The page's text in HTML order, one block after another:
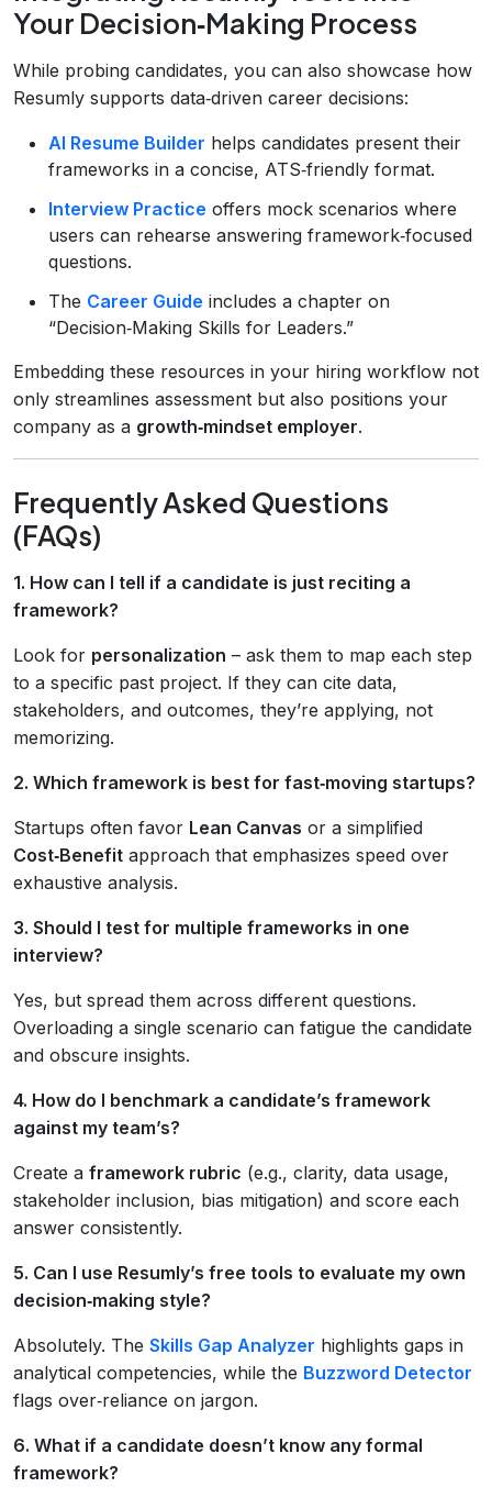
Your Decision‑Making Process
While probing candidates, you can also showcase how
Resumly supports data‑driven career decisions:
AI Resume Builder helps candidates present their
frameworks in a concise, ATS‑friendly format.
Interview Practice offers mock scenarios where
users can rehearse answering framework‑focused
questions.
The Career Guide includes a chapter on
“Decision‑Making Skills for Leaders.”
Embedding these resources in your hiring workflow not
only streamlines assessment but also positions your
company as a growth‑mindset employer.
Frequently Asked Questions
(FAQs)
1. How can I tell if a candidate is just reciting a
framework?
Look for personalization – ask them to map each step
to a specific past project. If they can cite data,
stakeholders, and outcomes, they’re applying, not
memorizing.
2. Which framework is best for fast‑moving startups?
Startups often favor Lean Canvas or a simplified
Cost‑Benefit approach that emphasizes speed over
exhaustive analysis.
3. Should I test for multiple frameworks in one
interview?
Yes, but spread them across different questions.
Overloading a single scenario can fatigue the candidate
and obscure insights.
4. How do I benchmark a candidate’s framework
against my team’s?
Create a framework rubric (e.g., clarity, data usage,
stakeholder inclusion, bias mitigation) and score each
answer consistently.
5. Can I use Resumly’s free tools to evaluate my own
decision‑making style?
Absolutely. The Skills Gap Analyzer highlights gaps in
analytical competencies, while the Buzzword Detector
flags over‑reliance on jargon.
6. What if a candidate doesn’t know any formal
framework?